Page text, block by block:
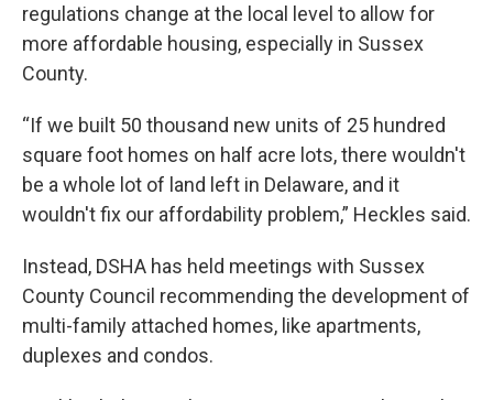
regulations change at the local level to allow for
more affordable housing, especially in Sussex
County.
“If we built 50 thousand new units of 25 hundred
square foot homes on half acre lots, there wouldn't
be a whole lot of land left in Delaware, and it
wouldn't fix our affordability problem,” Heckles said.
Instead, DSHA has held meetings with Sussex
County Council recommending the development of
multi-family attached homes, like apartments,
duplexes and condos.